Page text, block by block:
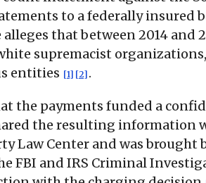
to a federally insured
that between 2014 and
supremacist
entities [1] [2] .
the payments funded a
the resulting information
Law Center and was brought
FBI and IRS Criminal